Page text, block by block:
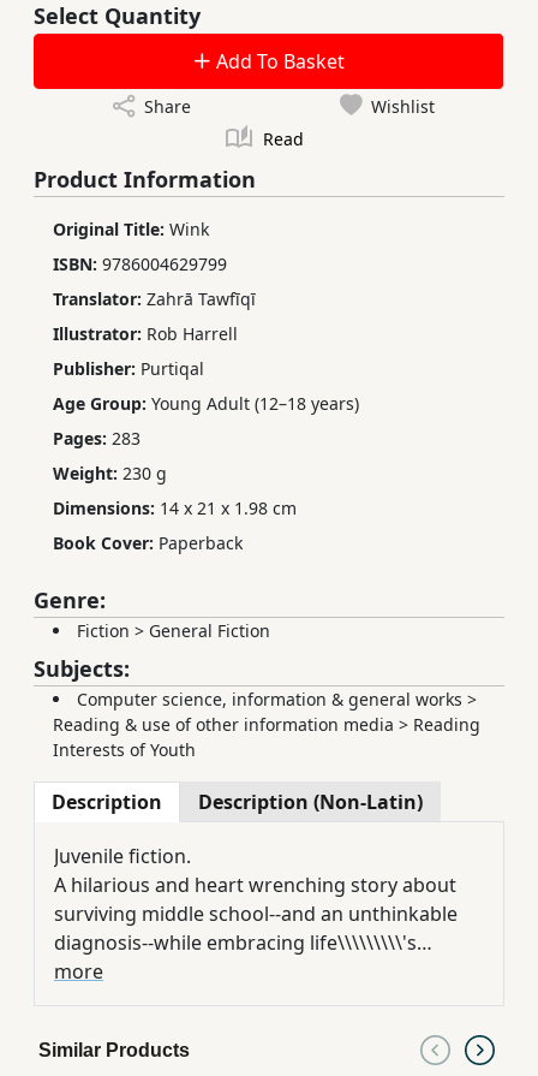
Select Quantity
Add To Basket
Share
Wishlist
Read
Product Information
Original Title: Wink
ISBN: 9786004629799
Translator: Zahrā Tawfīqī
Illustrator: Rob Harrell
Publisher: Purtiqal
Age Group: Young Adult (12–18 years)
Pages: 283
Weight: 230 g
Dimensions: 14 x 21 x 1.98 cm
Book Cover: Paperback
Genre:
Fiction > General Fiction
Subjects:
Computer science, information & general works >
Reading & use of other information media > Reading
Interests of Youth
Description Description (Non-Latin)
Juvenile fiction.
A hilarious and heart wrenching story about
surviving middle school--and an unthinkable
diagnosis--while embracing life\\\\\\\\\'s
weirdness. Ross Maloy just wants to be a
normal seventh grader. He doesn\\\\\\\\\'t want
to lose his hair, or wear a weird hat, or deal
with the disappearing friends who
more
Similar Products